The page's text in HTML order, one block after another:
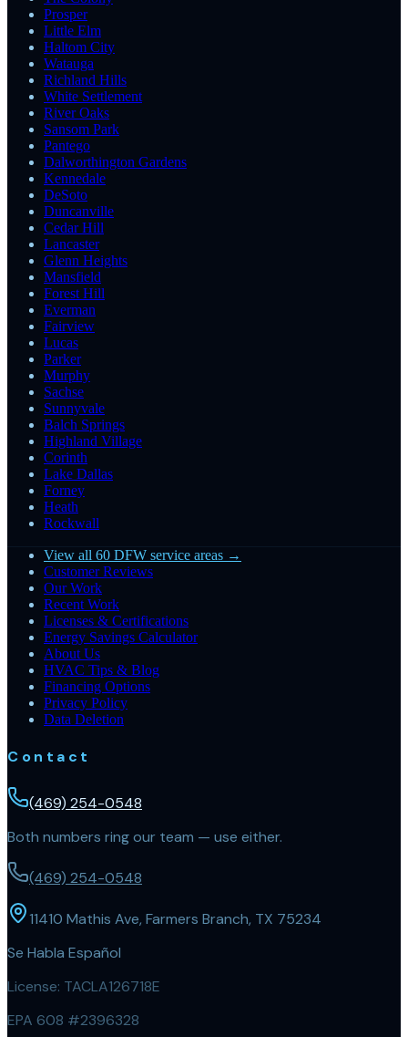
Prosper
Little Elm
Haltom City
Watauga
Richland Hills
White Settlement
River Oaks
Sansom Park
Pantego
Dalworthington Gardens
Kennedale
DeSoto
Duncanville
Cedar Hill
Lancaster
Glenn Heights
Mansfield
Forest Hill
Everman
Fairview
Lucas
Parker
Murphy
Sachse
Sunnyvale
Balch Springs
Highland Village
Corinth
Lake Dallas
Forney
Heath
Rockwall
View all 60 DFW service areas →
Customer Reviews
Our Work
Recent Work
Licenses & Certifications
Energy Savings Calculator
About Us
HVAC Tips & Blog
Financing Options
Privacy Policy
Data Deletion
Contact
(469) 254-0548
Both numbers ring our team — use either.
(469) 254-0548
11410 Mathis Ave, Farmers Branch, TX 75234
Se Habla Español
License: TACLA126718E
EPA 608 #2396328